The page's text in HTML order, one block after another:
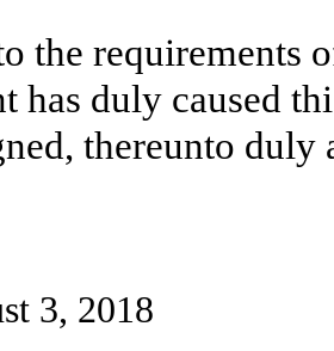
the requirements
has duly caused
thereunto duly
3, 2018